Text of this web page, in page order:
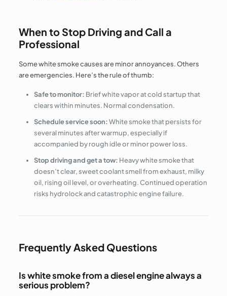
When to Stop Driving and Call a
Professional
Some white smoke causes are minor annoyances. Others
are emergencies. Here’s the rule of thumb:
Safe to monitor: Brief white vapor at cold startup that
clears within minutes. Normal condensation.
Schedule service soon:White smoke that persists for
several minutes after warmup, especially if
accompanied by rough idle or minor power loss.
Stop driving and get a tow: Heavy white smoke that
doesn’t clear, sweet coolant smell from exhaust, milky
oil, rising oil level, or overheating. Continued operation
risks hydrolock and catastrophic engine failure.
Frequently Asked Questions
Is white smoke from a diesel engine always a
serious problem?